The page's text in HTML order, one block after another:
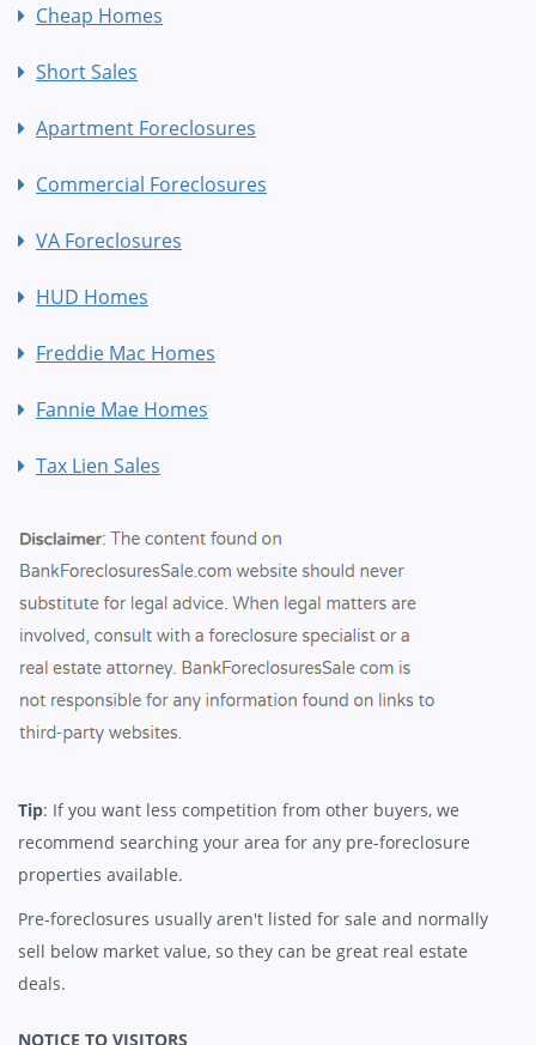
Cheap Homes
Short Sales
Apartment Foreclosures
Commercial Foreclosures
VA Foreclosures
HUD Homes
Freddie Mac Homes
Fannie Mae Homes
Tax Lien Sales
Tip: If you want less competition from other buyers, we
recommend searching your area for any pre-foreclosure
properties available.
Pre-foreclosures usually aren't listed for sale and normally
sell below market value, so they can be great real estate
deals.
NOTICE TO VISITORS